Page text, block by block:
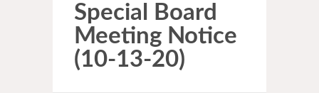
Special Board
Meeting Notice
(10-13-20)